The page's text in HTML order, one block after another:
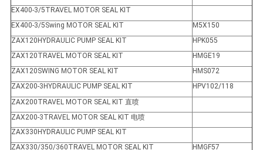
EX400-3/5TRAVEL MOTOR SEAL KIT
EX400-3/5Swing MOTOR SEAL KIT
M5X150
ZAX120HYDRAULIC PUMP SEAL KIT
HPK055
ZAX120TRAVEL MOTOR SEAL KIT
HMGE19
ZAX120SWING MOTOR SEAL KIT
HMS072
ZAX200-3HYDRAULIC PUMP SEAL KIT
HPV102/118
ZAX200TRAVEL MOTOR SEAL KIT 直喷
ZAX200-3TRAVEL MOTOR SEAL KIT 电喷
ZAX330HYDRAULIC PUMP SEAL KIT
ZAX330/350/360TRAVEL MOTOR SEAL KIT
HMGF57